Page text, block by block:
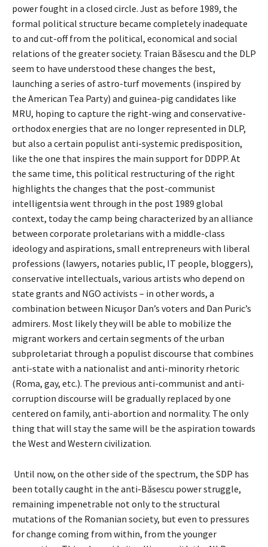
power fought in a closed circle. Just as before 1989, the
formal political structure became completely inadequate
to and cut-off from the political, economical and social
relations of the greater society. Traian Băsescu and the DLP
seem to have understood these changes the best,
launching a series of astro-turf movements (inspired by
the American Tea Party) and guinea-pig candidates like
MRU, hoping to capture the right-wing and conservative-
orthodox energies that are no longer represented in DLP,
but also a certain populist anti-systemic predisposition,
like the one that inspires the main support for DDPP. At
the same time, this political restructuring of the right
highlights the changes that the post-communist
intelligentsia went through in the post 1989 global
context, today the camp being characterized by an alliance
between corporate proletarians with a middle-class
ideology and aspirations, small entrepreneurs with liberal
professions (lawyers, notaries public, IT people, bloggers),
conservative intellectuals, various artists who depend on
state grants and NGO activists – in other words, a
combination between Nicuşor Dan’s voters and Dan Puric’s
admirers. Most likely they will be able to mobilize the
migrant workers and certain segments of the urban
subproletariat through a populist discourse that combines
anti-state with a nationalist and anti-minority rhetoric
(Roma, gay, etc.). The previous anti-communist and anti-
corruption discourse will be gradually replaced by one
centered on family, anti-abortion and normality. The only
thing that will stay the same will be the aspiration towards
the West and Western civilization.
Until now, on the other side of the spectrum, the SDP has
been totally caught in the anti-Băsescu power struggle,
remaining impenetrable not only to the structural
mutations of the Romanian society, but even to pressures
for change coming from within, from the younger